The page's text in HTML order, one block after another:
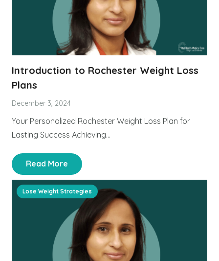
Introduction to Rochester Weight Loss
Plans
December 3, 2024
Your Personalized Rochester Weight Loss Plan for
Lasting Success Achieving…
Read More
Lose Weight Strategies